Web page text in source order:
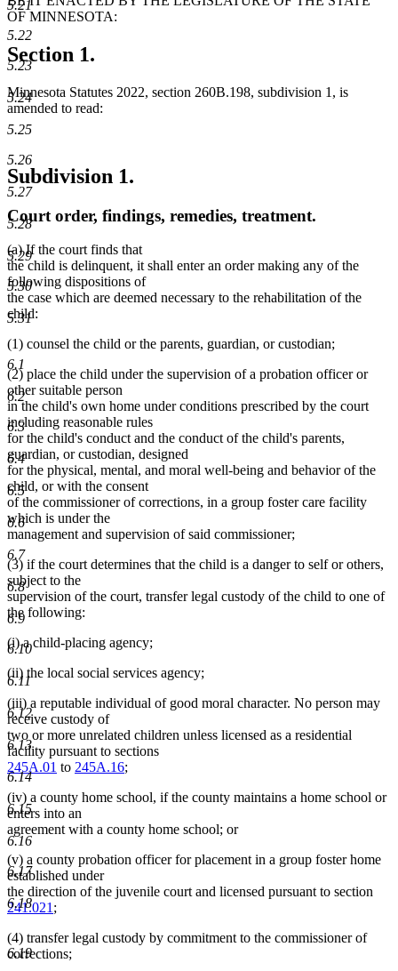
5.21
5.22
5.23
5.24
5.25
5.26
5.27
5.28
5.29
5.30
5.31
6.1
6.2
6.3
6.4
6.5
6.6
6.7
6.8
6.9
6.10
6.11
6.12
6.13
6.14
6.15
6.16
6.17
6.18
6.19
OF MINNESOTA:
Section 1.
Minnesota Statutes 2022, section 260B.198, subdivision 1, is
amended to read:
Subdivision 1.
Court order, findings, remedies, treatment.
(a) If the court finds that
the child is delinquent, it shall enter an order making any of the
following dispositions of
the case which are deemed necessary to the rehabilitation of the
child:
(1) counsel the child or the parents, guardian, or custodian;
(2) place the child under the supervision of a probation officer or
other suitable person
in the child's own home under conditions prescribed by the court
including reasonable rules
for the child's conduct and the conduct of the child's parents,
guardian, or custodian, designed
for the physical, mental, and moral well-being and behavior of the
child, or with the consent
of the commissioner of corrections, in a group foster care facility
which is under the
management and supervision of said commissioner;
(3) if the court determines that the child is a danger to self or others,
subject to the
supervision of the court, transfer legal custody of the child to one of
the following:
(i) a child-placing agency;
(ii) the local social services agency;
(iii) a reputable individual of good moral character. No person may
receive custody of
two or more unrelated children unless licensed as a residential
facility pursuant to sections
245A.01 to 245A.16;
(iv) a county home school, if the county maintains a home school or
enters into an
agreement with a county home school; or
(v) a county probation officer for placement in a group foster home
established under
the direction of the juvenile court and licensed pursuant to section
241.021;
(4) transfer legal custody by commitment to the commissioner of
corrections;